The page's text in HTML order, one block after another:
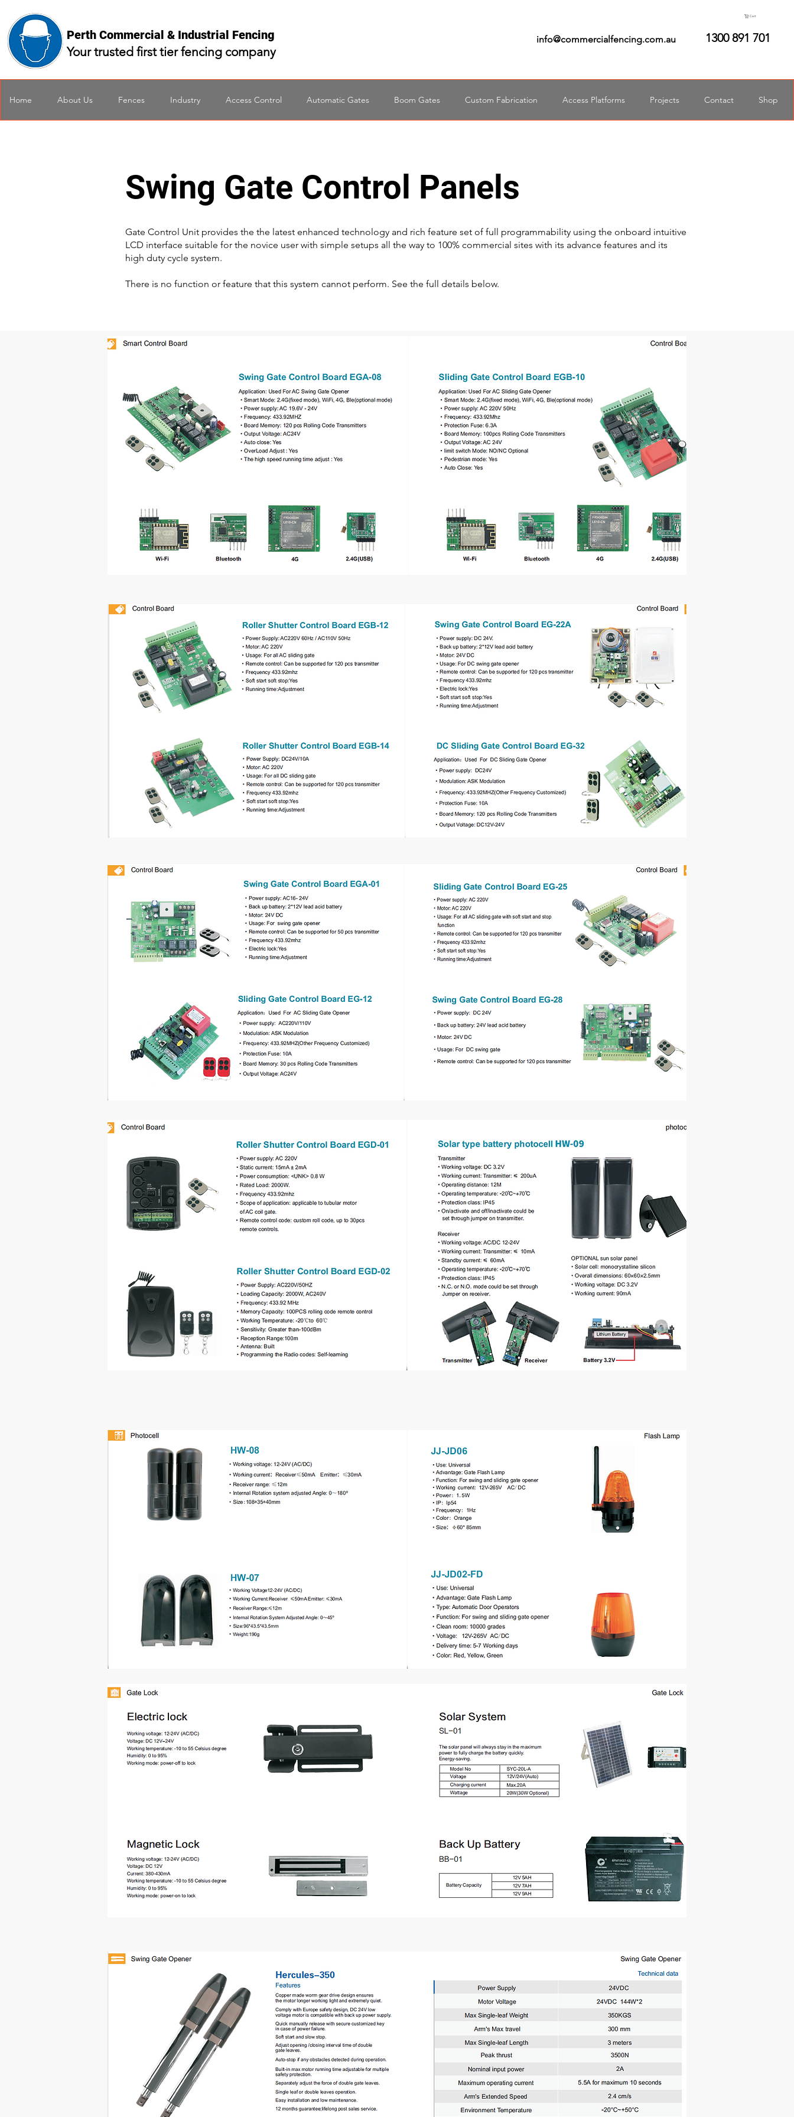
Perth Commercial & Industrial Fencing
Your trusted first tier fencing company
Cart
info@commercialfencing.com.au 1300 891 701
Home About Us Fences Industry Access Control Automatic Gates Boom Gates Custom Fabrication Access Platforms Projects Contact Shop
Swing Gate Control Panels
Gate Control Unit provides the the latest enhanced technology and rich feature set of full programmability using the onboard intuitive
LCD interface suitable for the novice user with simple setups all the way to 100% commercial sites with its advance features and its
high duty cycle system.
There is no function or feature that this system cannot perform. See the full details below.